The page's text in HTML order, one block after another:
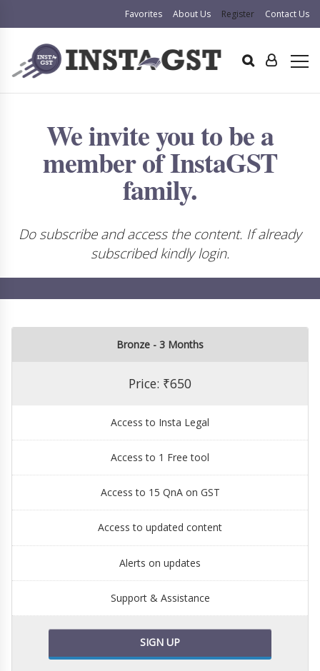
Favorites About Us Register Contact Us
We invite you to be a
member of InstaGST
family.
Do subscribe and access the content. If already
subscribed kindly login.
Bronze - 3 Months
Price: ₹650
Access to Insta Legal
Access to 1 Free tool
Access to 15 QnA on GST
Access to updated content
Alerts on updates
Support & Assistance
SIGN UP